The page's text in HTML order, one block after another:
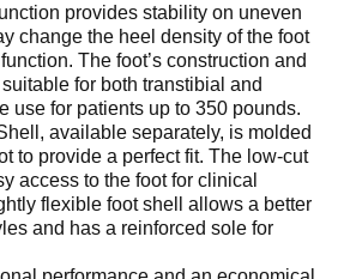
provides stability on uneven
change the heel density of the foot
The foot’s construction and
for both transtibial and
use for patients up to 350 pounds.
available separately, is molded
to provide a perfect fit. The low-cut
access to the foot for clinical
flexible foot shell allows a better
and has a reinforced sole for